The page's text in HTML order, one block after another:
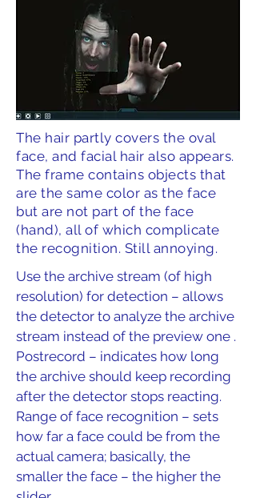
The hair partly covers the oval
face, and facial hair also appears.
The frame contains objects that
are the same color as the face
but are not part of the face
(hand), all of which complicate
the recognition. Still annoying.
Use the archive stream (of high
resolution) for detection – allows
the detector to analyze the archive
stream instead of the preview one .
Postrecord – indicates how long
the archive should keep recording
after the detector stops reacting.
Range of face recognition – sets
how far a face could be from the
actual camera; basically, the
smaller the face – the higher the